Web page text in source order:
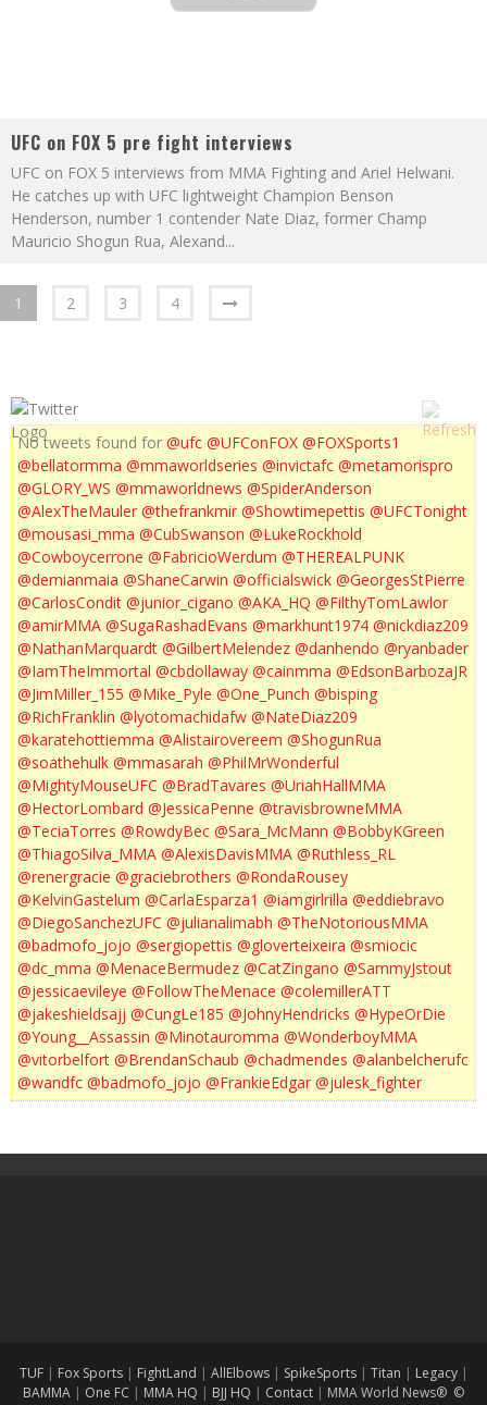
UFC on FOX 5 pre fight interviews
UFC on FOX 5 interviews from MMA Fighting and Ariel Helwani.
He catches up with UFC lightweight Champion Benson
Henderson, number 1 contender Nate Diaz, former Champ
Mauricio Shogun Rua, Alexand...
1 2 3 4
No tweets found for @ufc @UFConFOX @FOXSports1
@bellatormma @mmaworldseries @invictafc @metamorispro
@GLORY_WS @mmaworldnews @SpiderAnderson
@AlexTheMauler @thefrankmir @Showtimepettis @UFCTonight
@mousasi_mma @CubSwanson @LukeRockhold
@Cowboycerrone @FabricioWerdum @THEREALPUNK
@demianmaia @ShaneCarwin @officialswick @GeorgesStPierre
@CarlosCondit @junior_cigano @AKA_HQ @FilthyTomLawlor
@amirMMA @SugaRashadEvans @markhunt1974 @nickdiaz209
@NathanMarquardt @GilbertMelendez @danhendo @ryanbader
@IamTheImmortal @cbdollaway @cainmma @EdsonBarbozaJR
@JimMiller_155 @Mike_Pyle @One_Punch @bisping
@RichFranklin @lyotomachidafw @NateDiaz209
@karatehottiemma @Alistairovereem @ShogunRua
@soathehulk @mmasarah @PhilMrWonderful
@MightyMouseUFC @BradTavares @UriahHallMMA
@HectorLombard @JessicaPenne @travisbrowneMMA
@TeciaTorres @RowdyBec @Sara_McMann @BobbyKGreen
@ThiagoSilva_MMA @AlexisDavisMMA @Ruthless_RL
@renergracie @graciebrothers @RondaRousey
@KelvinGastelum @CarlaEsparza1 @iamgirlrilla @eddiebravo
@DiegoSanchezUFC @julianalimabh @TheNotoriousMMA
@badmofo_jojo @sergiopettis @gloverteixeira @smiocic
@dc_mma @MenaceBermudez @CatZingano @SammyJstout
@jessicaevileye @FollowTheMenace @colemillerATT
@jakeshieldsajj @CungLe185 @JohnyHendricks @HypeOrDie
@Young__Assassin @Minotauromma @WonderboyMMA
@vitorbelfort @BrendanSchaub @chadmendes @alanbelcherufc
@wandfc @badmofo_jojo @FrankieEdgar @julesk_fighter
TUF| Fox Sports| FightLand | AllElbows | SpikeSports| Titan | Legacy|
BAMMA | One FC | MMA HQ | BJJ HQ | Contact | MMA World News® ©